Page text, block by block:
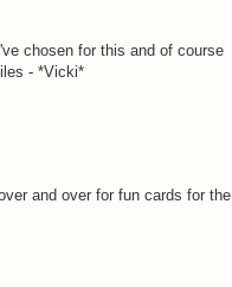
chosen for this and of course
- *Vicki*
and over for fun cards for the